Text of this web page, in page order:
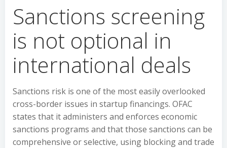
Sanctions screening
is not optional in
international deals
Sanctions risk is one of the most easily overlooked
cross-border issues in startup financings. OFAC
states that it administers and enforces economic
sanctions programs and that those sanctions can be
comprehensive or selective, using blocking and trade